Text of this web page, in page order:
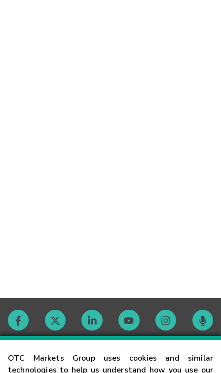
OTC Markets Group uses cookies and similar
technologies to help us understand how you use our
Contact